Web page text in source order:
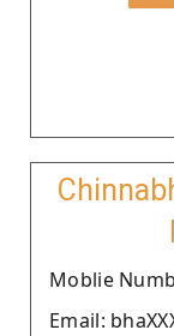
Moblie
Email: